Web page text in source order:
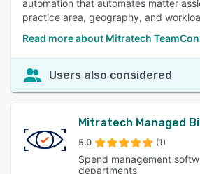
automation that automates matter
practice area, geography, and
Read more about Mitratech
Users also considered
Mitratech Managed
5.0 (1)
Spend management
departments